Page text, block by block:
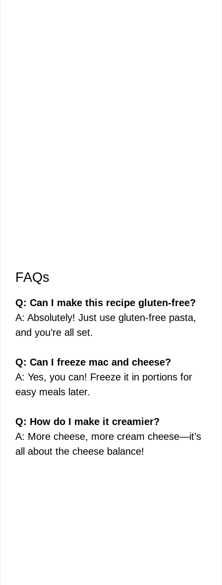
FAQs
Q: Can I make this recipe gluten-free?
A: Absolutely! Just use gluten-free pasta,
and you’re all set.
Q: Can I freeze mac and cheese?
A: Yes, you can! Freeze it in portions for
easy meals later.
Q: How do I make it creamier?
A: More cheese, more cream cheese—it’s
all about the cheese balance!